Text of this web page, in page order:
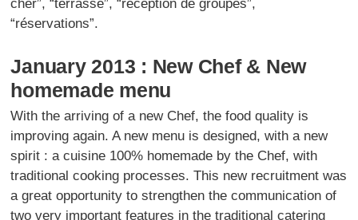
cher”, “terrasse”, “réception de groupes”,
“réservations”.
January 2013 : New Chef & New
homemade menu
With the arriving of a new Chef, the food quality is
improving again. A new menu is designed, with a new
spirit : a cuisine 100% homemade by the Chef, with
traditional cooking processes. This new recruitment was
a great opportunity to strengthen the communication of
two very important features in the traditional catering